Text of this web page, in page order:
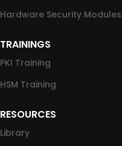
Hardware Security Modules
TRAININGS
PKI Training
HSM Training
RESOURCES
Library